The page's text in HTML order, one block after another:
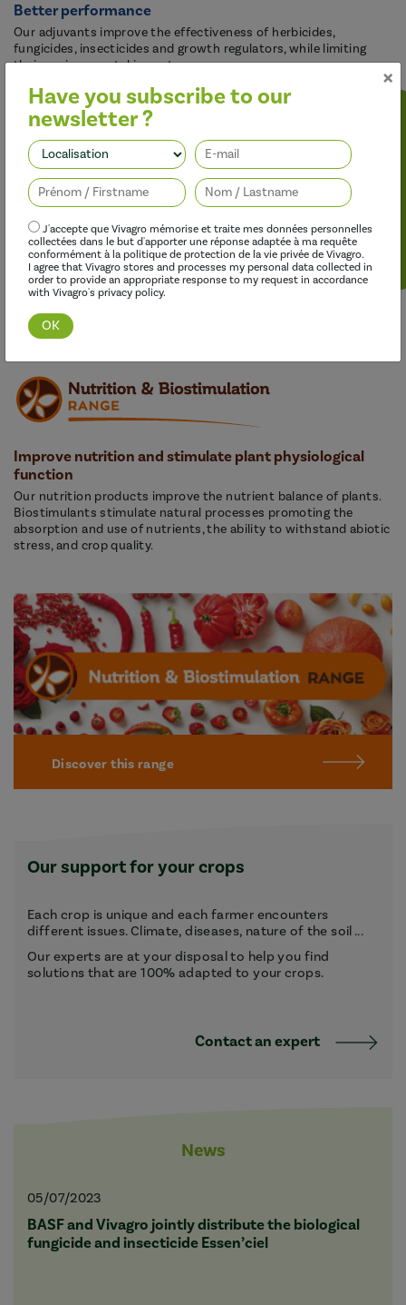
Better performance
Our adjuvants improve the effectiveness of herbicides,
fungicides, insecticides and growth regulators, while limiting
their environmental impact.
Discover this range
Improve nutrition and stimulate plant physiological
function
Our nutrition products improve the nutrient balance of plants.
Biostimulants stimulate natural processes promoting the
absorption and use of nutrients, the ability to withstand abiotic
stress, and crop quality.
Discover this range
Our support for your crops
Each crop is unique and each farmer encounters
different issues. Climate, diseases, nature of the soil ...
Our experts are at your disposal to help you find
solutions that are 100% adapted to your crops.
Contact an expert
News
05/07/2023
BASF and Vivagro jointly distribute the biological
fungicide and insecticide Essen’ciel
×
Have you subscribe to our
newsletter ?
J'accepte que Vivagro mémorise et traite mes données personnelles
collectées dans le but d'apporter une réponse adaptée à ma requête
conformément à la politique de protection de la vie privée de Vivagro.
I agree that Vivagro stores and processes my personal data collected in
order to provide an appropriate response to my request in accordance
with Vivagro's privacy policy.